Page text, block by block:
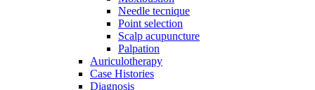
Needle tecnique
Point selection
Scalp acupuncture
Palpation
Auriculotherapy
Case Histories
Diagnosis